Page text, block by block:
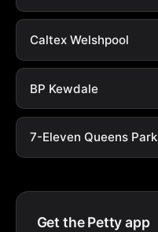
Caltex Welshpool
BP Kewdale
7-Eleven Queens Park
Get the Petty app